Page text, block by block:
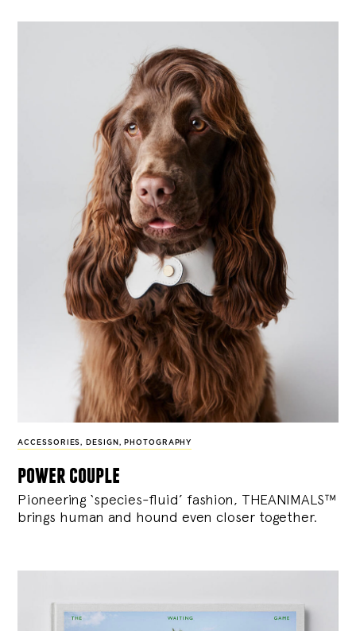
ACCESSORIES, DESIGN , PHOTOGRAPHY
power couple
Pioneering ‘species-fluid’ fashion, THEANIMALS™
brings human and hound even closer together.